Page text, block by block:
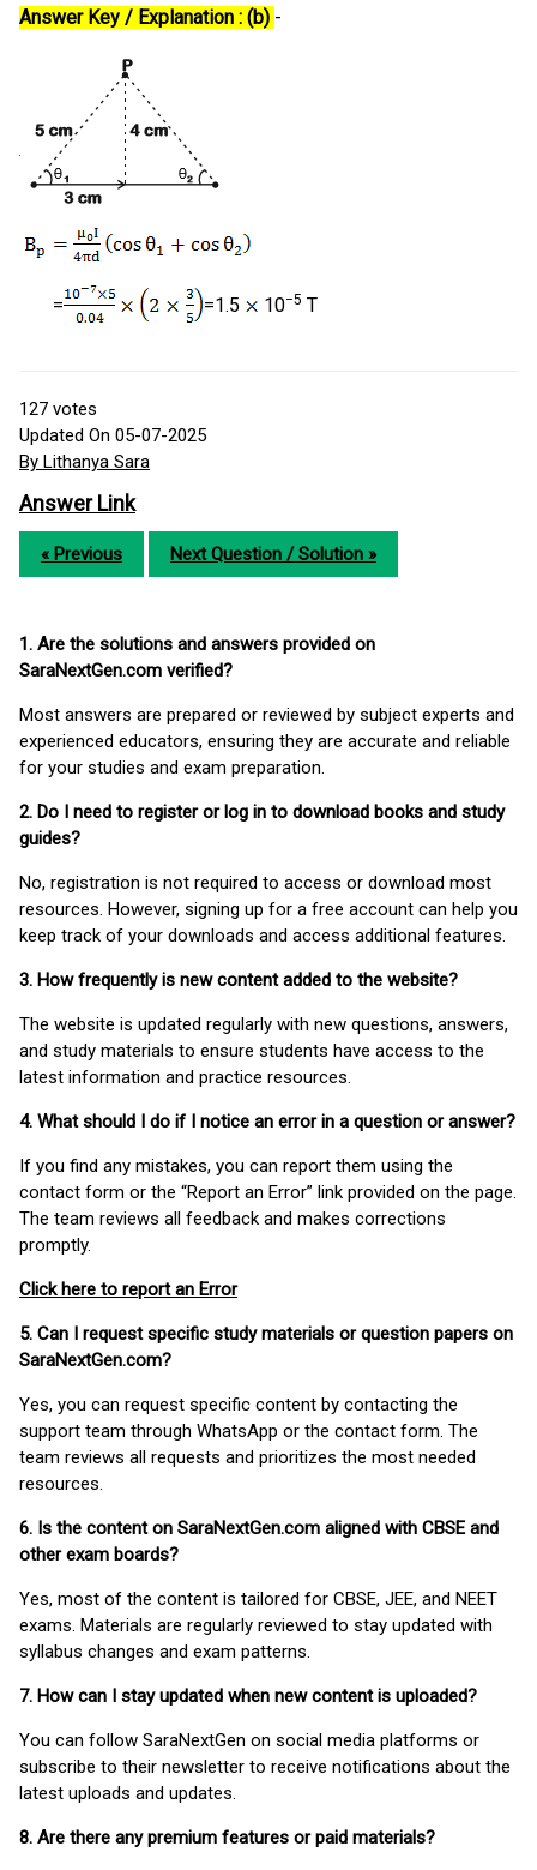
Answer Key / Explanation : (b) -
= =1.5 10−5 T
127 votes
Updated On 05-07-2025
By Lithanya Sara
Answer Link
« Previous Next Question / Solution »
1. Are the solutions and answers provided on
SaraNextGen.com verified?
Most answers are prepared or reviewed by subject experts and
experienced educators, ensuring they are accurate and reliable
for your studies and exam preparation.
2. Do I need to register or log in to download books and study
guides?
No, registration is not required to access or download most
resources. However, signing up for a free account can help you
keep track of your downloads and access additional features.
3. How frequently is new content added to the website?
The website is updated regularly with new questions, answers,
and study materials to ensure students have access to the
latest information and practice resources.
4. What should I do if I notice an error in a question or answer?
If you find any mistakes, you can report them using the
contact form or the “Report an Error” link provided on the page.
The team reviews all feedback and makes corrections
promptly.
Click here to report an Error
5. Can I request specific study materials or question papers on
SaraNextGen.com?
Yes, you can request specific content by contacting the
support team through WhatsApp or the contact form. The
team reviews all requests and prioritizes the most needed
resources.
6. Is the content on SaraNextGen.com aligned with CBSE and
other exam boards?
Yes, most of the content is tailored for CBSE, JEE, and NEET
exams. Materials are regularly reviewed to stay updated with
syllabus changes and exam patterns.
7. How can I stay updated when new content is uploaded?
You can follow SaraNextGen on social media platforms or
subscribe to their newsletter to receive notifications about the
latest uploads and updates.
8. Are there any premium features or paid materials?